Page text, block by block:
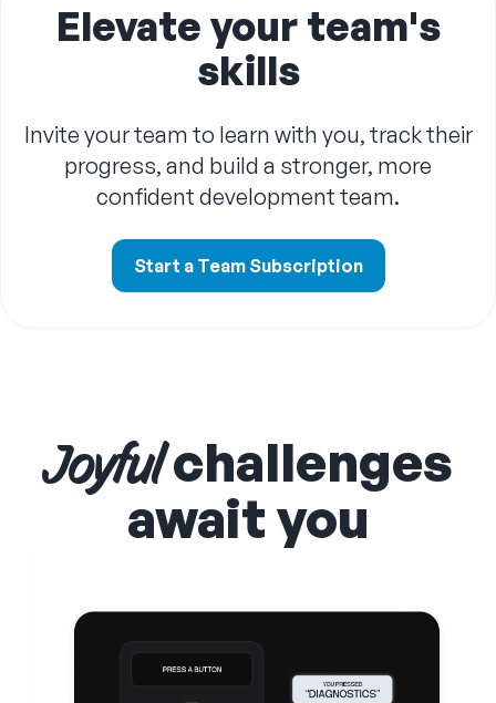
Elevate your team's
skills
Invite your team to learn with you, track their
progress, and build a stronger, more
confident development team.
Start a Team Subscription
Joyfulchallenges
await you